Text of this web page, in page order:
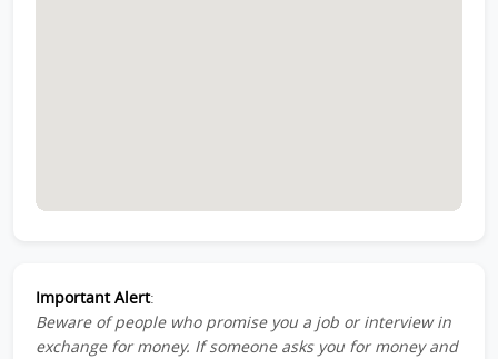
Important Alert:
Beware of people who promise you a job or interview in
exchange for money. If someone asks you for money and